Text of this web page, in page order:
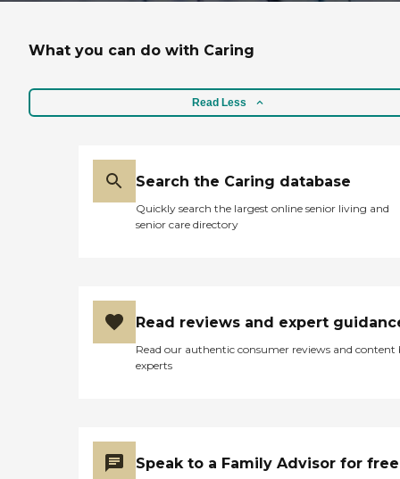
What you can do with Caring
Read Less
Search the Caring database
Quickly search the largest online senior living and
senior care directory
Read reviews and expert
Read our authentic consumer reviews and content
experts
Speak to a Family Advisor for free